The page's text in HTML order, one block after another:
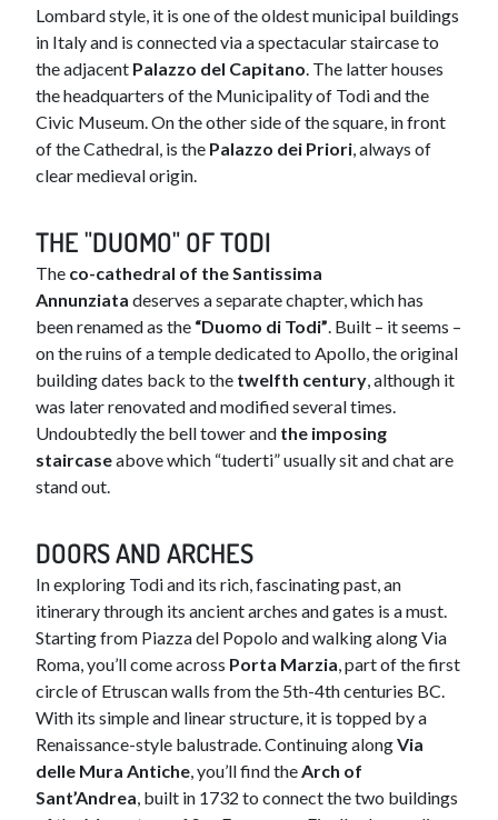
Lombard style, it is one of the oldest municipal buildings
in Italy and is connected via a spectacular staircase to
the adjacent Palazzo del Capitano. The latter houses
the headquarters of the Municipality of Todi and the
Civic Museum. On the other side of the square, in front
of the Cathedral, is the Palazzo dei Priori, always of
clear medieval origin.
THE "DUOMO" OF TODI
The co-cathedral of the Santissima
Annunziata deserves a separate chapter, which has
been renamed as the “Duomo di Todi”. Built – it seems –
on the ruins of a temple dedicated to Apollo, the original
building dates back to the twelfth century, although it
was later renovated and modified several times.
Undoubtedly the bell tower and the imposing
staircaseabove which “tuderti” usually sit and chat are
stand out.
DOORS AND ARCHES​
In exploring Todi and its rich, fascinating past, an
itinerary through its ancient arches and gates is a must.
Starting from Piazza del Popolo and walking along Via
Roma, you’ll come across Porta Marzia, part of the first
circle of Etruscan walls from the 5th-4th centuries BC.
With its simple and linear structure, it is topped by a
Renaissance-style balustrade. Continuing alongVia
delle Mura Antiche, you’ll find theArch of
Sant’Andrea, built in 1732 to connect the two buildings